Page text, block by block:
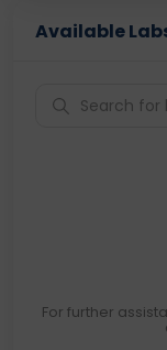
Available
For further